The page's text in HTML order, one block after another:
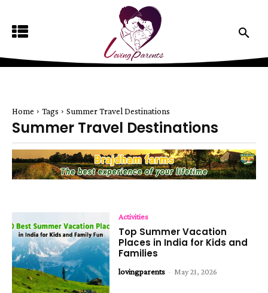
Home Tags Summer Travel Destinations
Summer Travel Destinations
Activities
Top Summer Vacation
Places in India for Kids and
Families
lovingparents - May 21, 2026